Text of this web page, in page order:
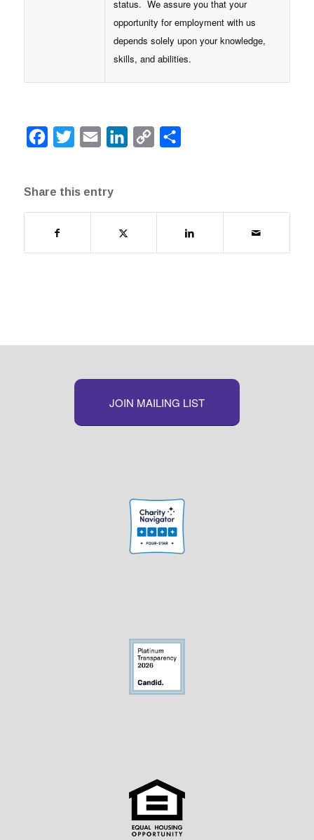
status. We assure you that your
opportunity for employment with us
depends solely upon your knowledge,
skills, and abilities.
Facebook
Twitter Email LinkedInCopy
Share this entry
JOIN MAILING LIST